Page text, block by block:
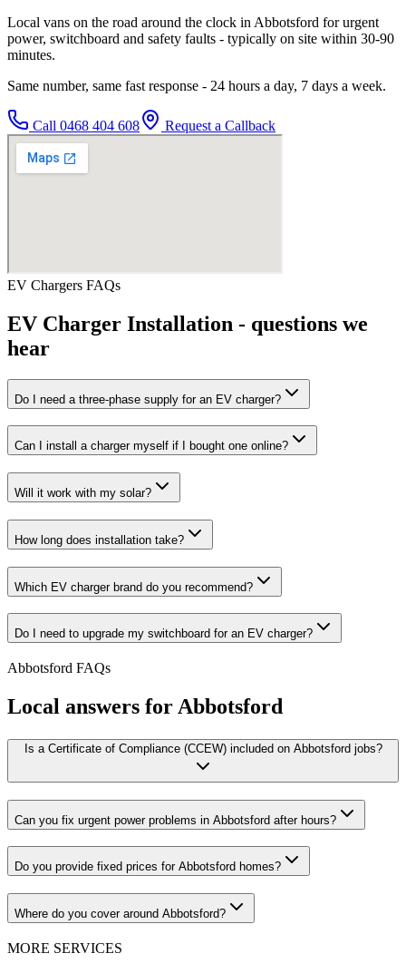
Local vans on the road around the clock in Abbotsford for urgent
power, switchboard and safety faults - typically on site within 30-90
minutes.
Same number, same fast response - 24 hours a day, 7 days a week.
Call 0468 404 608 Request a Callback
EV Chargers FAQs
EV Charger Installation - questions we
hear
Do I need a three-phase supply for an EV charger?
Can I install a charger myself if I bought one online?
Will it work with my solar?
How long does installation take?
Which EV charger brand do you recommend?
Do I need to upgrade my switchboard for an EV charger?
Abbotsford FAQs
Local answers for Abbotsford
Is a Certificate of Compliance (CCEW) included on Abbotsford jobs?
Can you fix urgent power problems in Abbotsford after hours?
Do you provide fixed prices for Abbotsford homes?
Where do you cover around Abbotsford?
MORE SERVICES